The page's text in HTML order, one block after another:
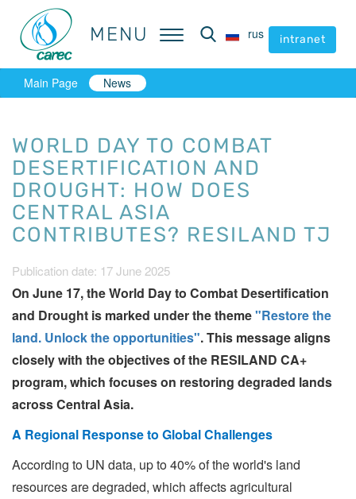
MENU rus intranet
MENU rus intranet
Main Page News
WORLD DAY TO COMBAT
DESERTIFICATION AND
DROUGHT: HOW DOES
CENTRAL ASIA
CONTRIBUTES? RESILAND TJ
Publication date: 17 June 2025
On June 17, the World Day to Combat Desertification
and Drought is marked under the theme"Restore the
land. Unlock the оpportunities". This message aligns
closely with the objectives of the RESILAND CA+
program, which focuses on restoring degraded lands
across Central Asia.
A Regional Response to Global Challenges
According to UN data, up to 40% of the world's land
resources are degraded, which affects agricultural